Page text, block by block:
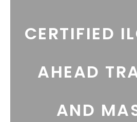
CERTIFIED
AHEAD
AND